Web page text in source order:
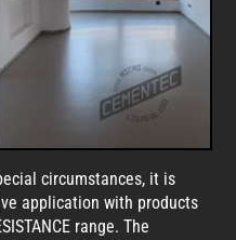
circumstances, it is
application with products
range. The